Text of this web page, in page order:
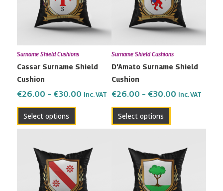
Surname Shield Cushions
Cassar Surname Shield
Cushion
€26.00 – €30.00 Inc. VAT
Select options
variants.
The
options
may
be
chosen
the
product
Surname Shield Cushions
D’Amato Surname Shield
Cushion
€26.00 – €30.00 Inc. VAT
Select options
variants.
The
options
may
be
chosen
the
product
€26.00
through
€30.00
product
has
multiple
variants.
€26.00
through
€30.00
product
has
multiple
variants.